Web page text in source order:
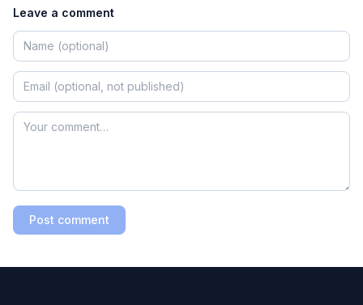
Leave a comment
Post comment